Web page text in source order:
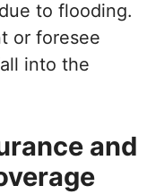
to flooding.
or foresee
into the
and